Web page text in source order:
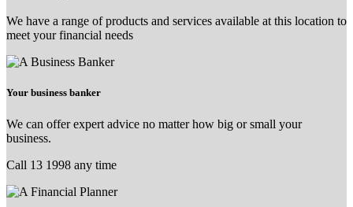
We have a range of products and services available at this location to
meet your financial needs
Your business banker
We can offer expert advice no matter how big or small your
business.
Call 13 1998 any time